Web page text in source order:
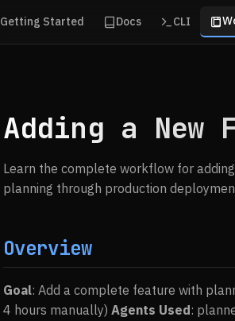
Getting Started Docs CLI
Adding a New
Learn the complete workflow for
planning through production
Overview
Goal: Add a complete feature with
4 hours manually) Agents Used: